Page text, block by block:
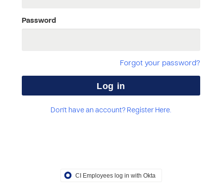
Password
Forgot your password?
Don't have an account? Register Here.
CI Employees log in with Okta